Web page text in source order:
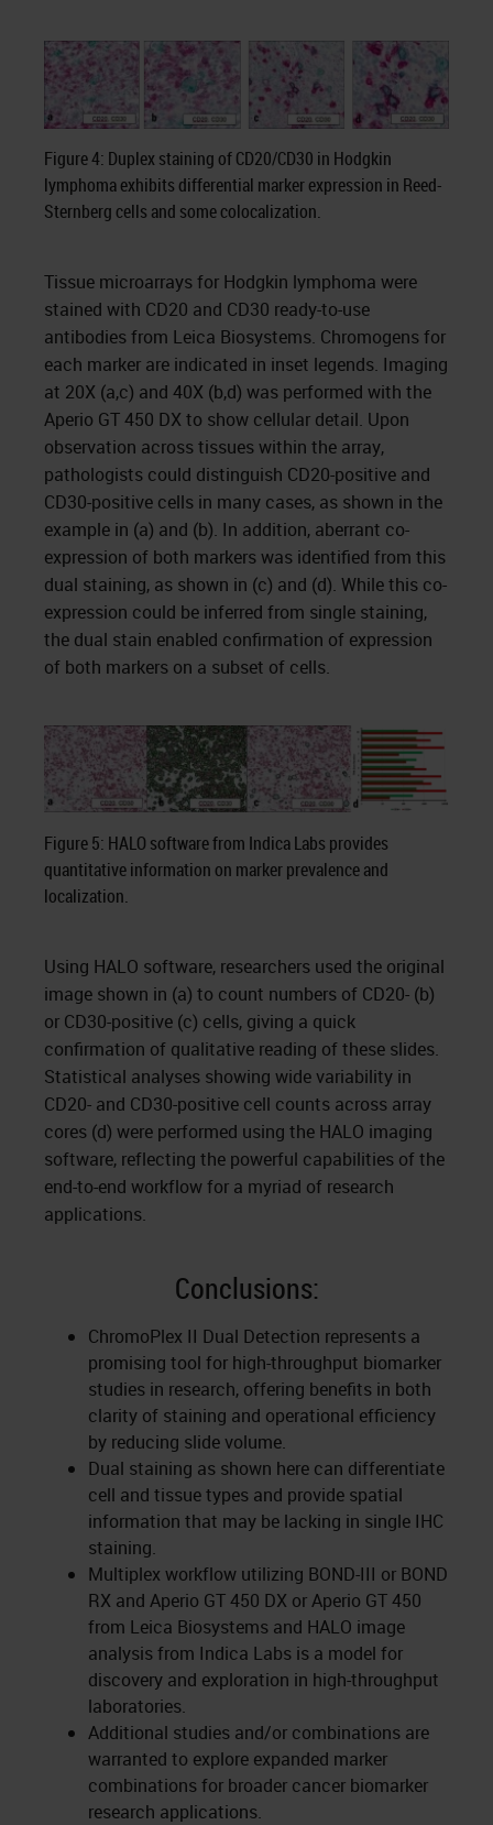
Figure 4: Duplex staining of CD20/CD30 in Hodgkin
lymphoma exhibits differential marker expression in Reed-
Sternberg cells and some colocalization.
Tissue microarrays for Hodgkin lymphoma were
stained with CD20 and CD30 ready-to-use
antibodies from Leica Biosystems. Chromogens for
each marker are indicated in inset legends. Imaging
at 20X (a,c) and 40X (b,d) was performed with the
Aperio GT 450 DX to show cellular detail. Upon
observation across tissues within the array,
pathologists could distinguish CD20-positive and
CD30-positive cells in many cases, as shown in the
example in (a) and (b). In addition, aberrant co-
expression of both markers was identified from this
dual staining, as shown in (c) and (d). While this co-
expression could be inferred from single staining,
the dual stain enabled confirmation of expression
of both markers on a subset of cells.
Figure 5: HALO software from Indica Labs provides
quantitative information on marker prevalence and
localization.
Using HALO software, researchers used the original
image shown in (a) to count numbers of CD20- (b)
or CD30-positive (c) cells, giving a quick
confirmation of qualitative reading of these slides.
Statistical analyses showing wide variability in
CD20- and CD30-positive cell counts across array
cores (d) were performed using the HALO imaging
software, reflecting the powerful capabilities of the
end-to-end workflow for a myriad of research
applications.
Conclusions:
ChromoPlex II Dual Detection represents a
promising tool for high-throughput biomarker
studies in research, offering benefits in both
clarity of staining and operational efficiency
by reducing slide volume.
Dual staining as shown here can differentiate
cell and tissue types and provide spatial
information that may be lacking in single IHC
staining.
Multiplex workflow utilizing BOND-III or BOND
RX and Aperio GT 450 DX or Aperio GT 450
from Leica Biosystems and HALO image
analysis from Indica Labs is a model for
discovery and exploration in high-throughput
laboratories.
Additional studies and/or combinations are
warranted to explore expanded marker
combinations for broader cancer biomarker
research applications.